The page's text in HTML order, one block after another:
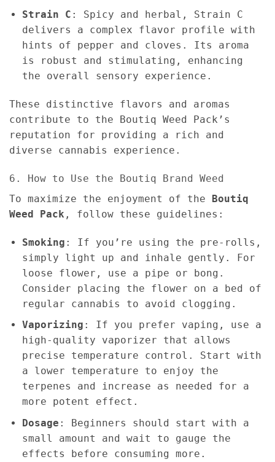
Strain C : Spicy and herbal, Strain C
delivers a complex flavor profile with
hints of pepper and cloves. Its aroma
is robust and stimulating, enhancing
the overall sensory experience.
These distinctive flavors and aromas
contribute to the Boutiq Weed Pack’s
reputation for providing a rich and
diverse cannabis experience.
6. How to Use the Boutiq Brand Weed
To maximize the enjoyment of the Boutiq
Weed Pack , follow these guidelines:
Smoking : If you’re using the pre-rolls,
simply light up and inhale gently. For
loose flower, use a pipe or bong.
Consider placing the flower on a bed of
regular cannabis to avoid clogging.
Vaporizing : If you prefer vaping, use a
high-quality vaporizer that allows
precise temperature control. Start with
a lower temperature to enjoy the
terpenes and increase as needed for a
more potent effect.
Dosage : Beginners should start with a
small amount and wait to gauge the
effects before consuming more.